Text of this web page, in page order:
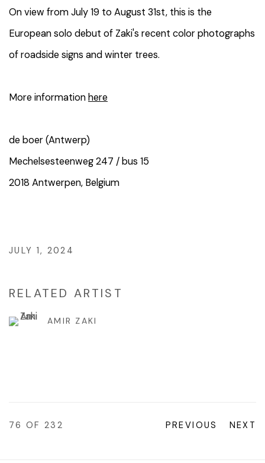
On view from July 19 to August 31st, this is the
European solo debut of Zaki's recent color photographs
of roadside signs and winter trees.
More information here
de boer (Antwerp)
Mechelsesteenweg 247 / bus 15
2018 Antwerpen, Belgium
JULY 1, 2024
RELATED ARTIST
AMIR ZAKI
PREVIOUS NEXT
76OF 232